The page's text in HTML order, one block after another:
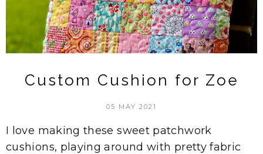
Custom Cushion for Zoe
05 MAY 2021
I love making these sweet patchwork
cushions, playing around with pretty fabric